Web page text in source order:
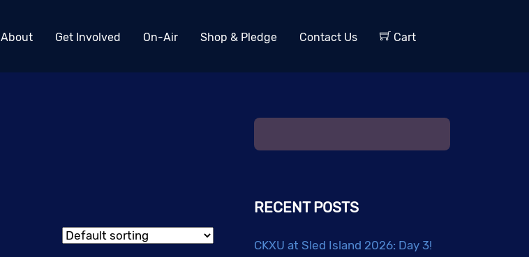
About Get Involved On-Air Shop & Pledge Contact Us Cart
RECENT POSTS
CKXU at Sled Island 2026: Day 3!